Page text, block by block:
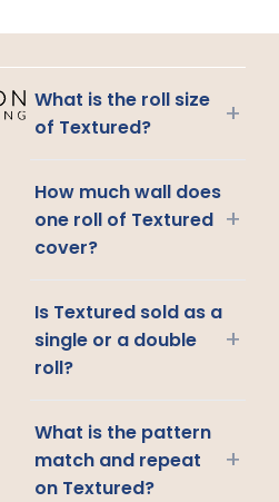
What is the roll size
of Textured?
+
How much wall does
one roll of Textured
cover?
+
Is Textured sold as a
single or a double
roll?
+
What is the pattern
match and repeat
on Textured?
+